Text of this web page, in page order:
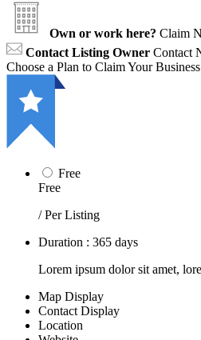
Own or work here? Claim
Contact Listing Owner Contact
Choose a Plan to Claim Your Business
Free
Free
/ Per Listing
Duration : 365 days
Lorem ipsum dolor sit amet,
Map Display
Contact Display
Location